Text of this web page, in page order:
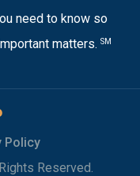
need to know so
matters. SM
Policy
Reserved.